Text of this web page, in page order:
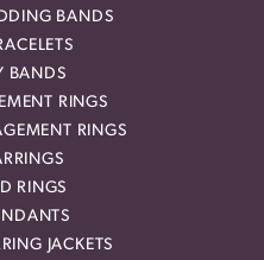
BANDS
BANDS
RINGS
RINGS
RINGS
JACKETS